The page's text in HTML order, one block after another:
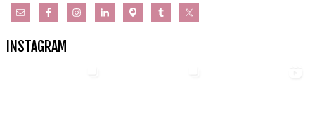
INSTAGRAM